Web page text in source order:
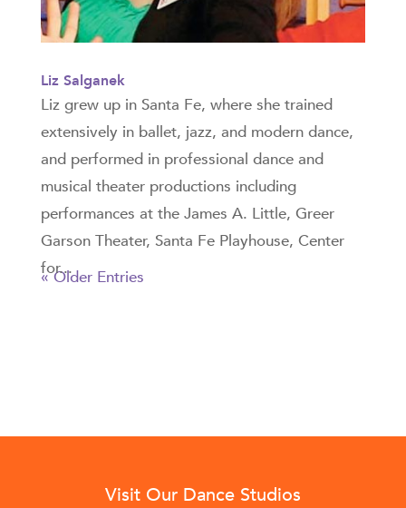
Liz Salganek
Liz grew up in Santa Fe, where she trained
extensively in ballet, jazz, and modern dance,
and performed in professional dance and
musical theater productions including
performances at the James A. Little, Greer
Garson Theater, Santa Fe Playhouse, Center
for...
« Older Entries
Visit Our Dance Studios